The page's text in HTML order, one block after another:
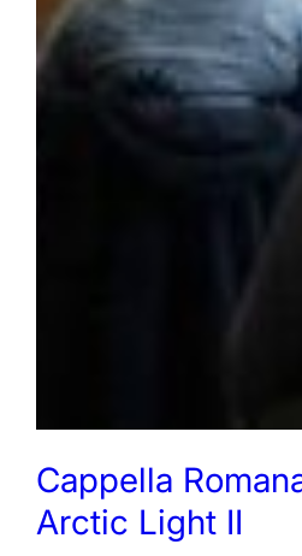
Cappella
Arctic Light II